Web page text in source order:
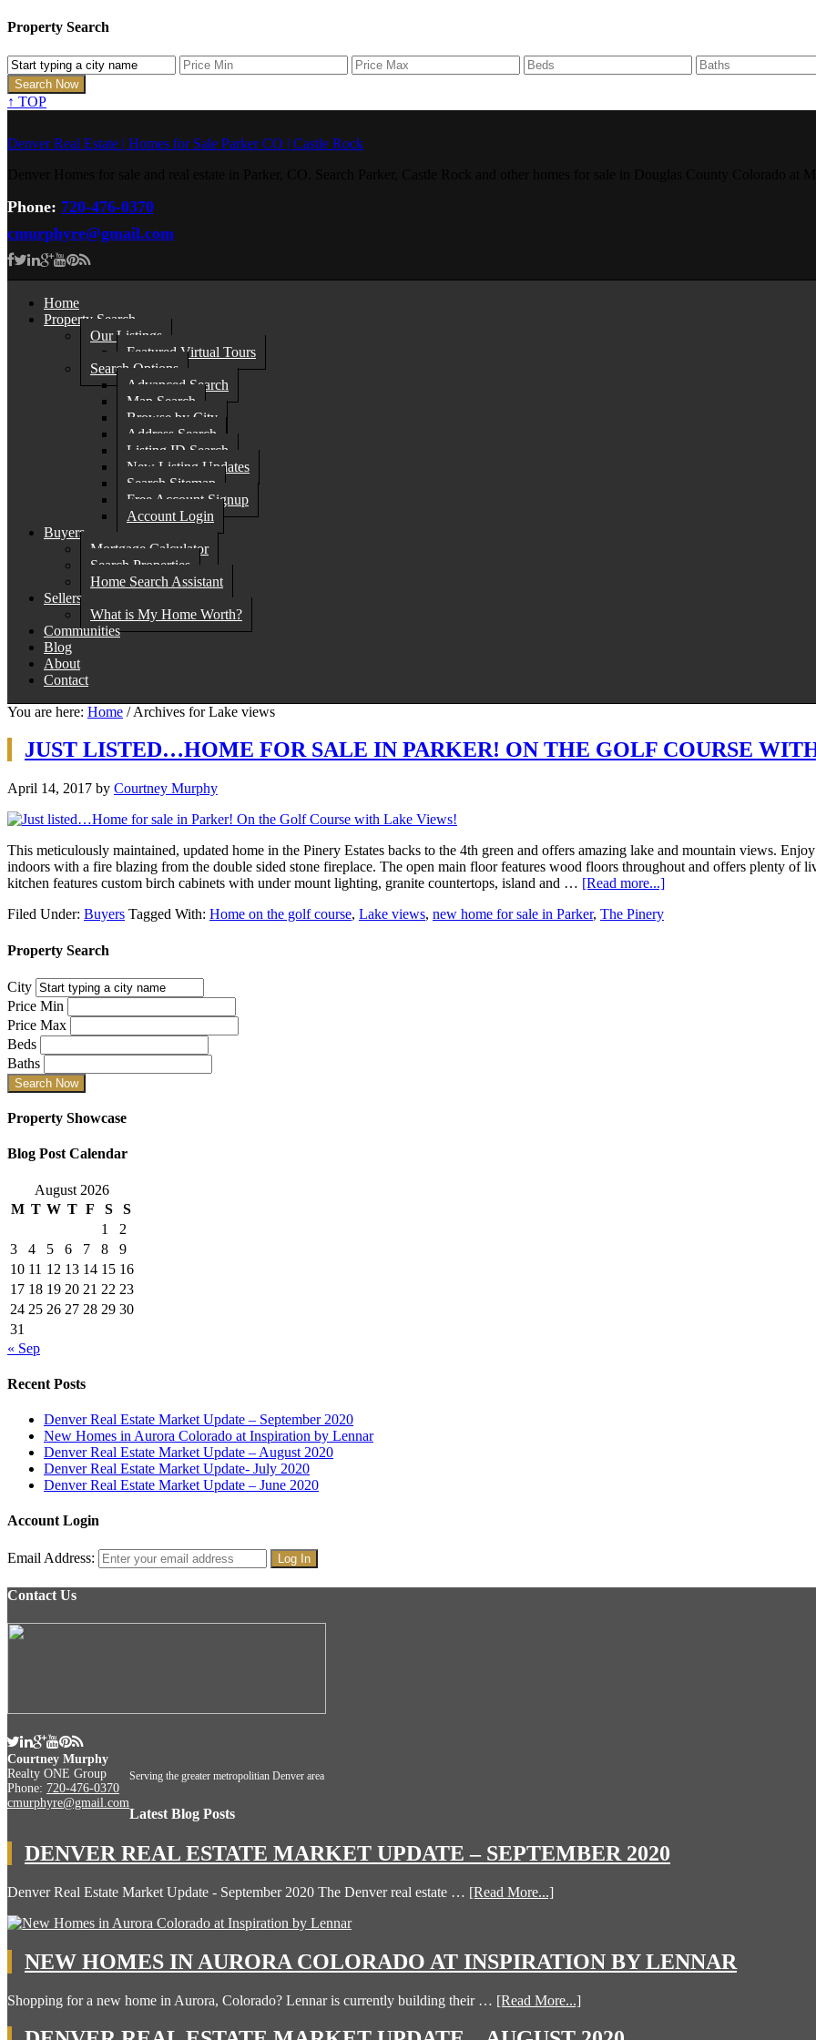
Property Search
↑ TOP
Denver Real Estate | Homes for Sale Parker CO | Castle Rock
Phone: 720-476-0370
cmurphyre@gmail.com
Home
Property Search
Our Listings
Featured Virtual Tours
Search Options
Advanced Search
Map Search
Browse by City
Address Search
Listing ID Search
New Listing Updates
Search Sitemap
Free Account Signup
Account Login
Buyers
Mortgage Calculator
Search Properties
Home Search Assistant
Sellers
What is My Home Worth?
Communities
Blog
About
Contact
You are here: Home /Archives for Lake views
JUST LISTED…HOME FOR SALE IN PARKER! ON THE GOLF COURSE
April 14, 2017 by Courtney Murphy
This meticulously maintained, updated home in the Pinery Estates backs to the 4th green and offers amazing lake and mountain views.
indoors with a fire blazing from the double sided stone fireplace. The open main floor features wood floors throughout and offers plenty
kitchen features custom birch cabinets with under mount lighting, granite countertops, island and … [Read more...]
Filed Under: Buyers Tagged With: Home on the golf course, Lake views, new home for sale in Parker, The Pinery
Property Search
City
Price Min
Price Max
Beds
Baths
Property Showcase
Blog Post Calendar
August 2026
M T W T F S
S
1
2
3
4 5 6 7 8
9
10 11 12 13 14 15 16
17 18 19 20 21 22 23
24 25 26 27 28 29 30
31
« Sep
Recent Posts
Denver Real Estate Market Update – September 2020
New Homes in Aurora Colorado at Inspiration by Lennar
Denver Real Estate Market Update – August 2020
Denver Real Estate Market Update- July 2020
Denver Real Estate Market Update – June 2020
Account Login
Email Address:
Contact Us
Courtney Murphy
Realty ONE Group
Phone: 720-476-0370
cmurphyre@gmail.com
Serving the greater metropolitian Denver area
Latest Blog Posts
DENVER REAL ESTATE MARKET UPDATE – SEPTEMBER 2020
Denver Real Estate Market Update - September 2020 The Denver real estate … [Read More...]
NEW HOMES IN AURORA COLORADO AT INSPIRATION BY LENNAR
Shopping for a new home in Aurora, Colorado? Lennar is currently building their … [Read More...]